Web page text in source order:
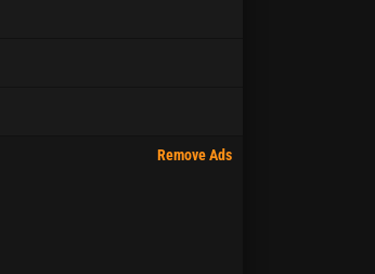
Remove Ads